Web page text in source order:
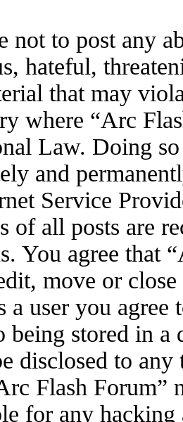
not to post any
hateful,
that may
where “Arc
Law. Doing
and
Service
of all posts are
You agree that
move or
a user you
being stored in
disclosed to
Flash Forum”
for any